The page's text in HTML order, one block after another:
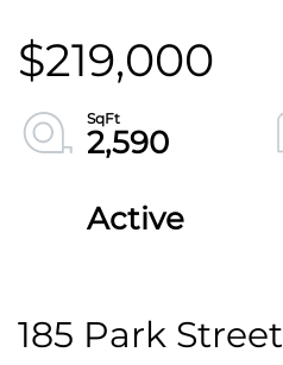
$219,000
2,590
Active
185 Park Street